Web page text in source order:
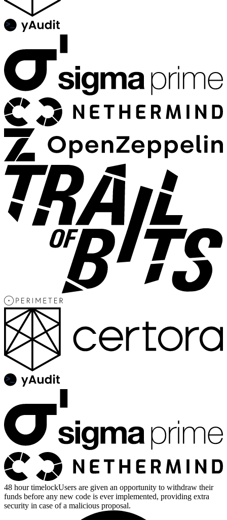
48 hour timelockUsers are given an opportunity to withdraw their
funds before any new code is ever implemented, providing extra
security in case of a malicious proposal.